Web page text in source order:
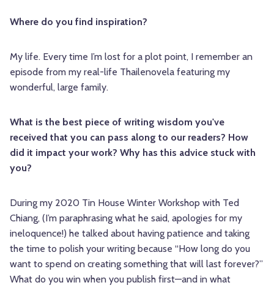
Where do you find inspiration?
My life. Every time I’m lost for a plot point, I remember an
episode from my real-life Thailenovela featuring my
wonderful, large family.
What is the best piece of writing wisdom you've
received that you can pass along to our readers? How
did it impact your work? Why has this advice stuck with
you?
During my 2020 Tin House Winter Workshop with Ted
Chiang, (I’m paraphrasing what he said, apologies for my
ineloquence!) he talked about having patience and taking
the time to polish your writing because “How long do you
want to spend on creating something that will last forever?”
What do you win when you publish first—and in what